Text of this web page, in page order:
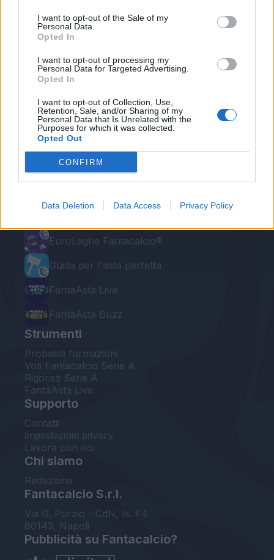
I want to opt-out of the Sale of my
Personal Data.
Opted In
I want to opt-out of processing my
Personal Data for Targeted Advertising.
Opted In
I want to opt-out of Collection, Use,
Retention, Sale, and/or Sharing of my
Personal Data that Is Unrelated with the
Purposes for which it was collected.
Opted Out
CONFIRM
Data Deletion Data Access Privacy Policy
Redazione Fantacalcio.it
Le nostre app
EuroLeghe Fantacalcio®
Guida per l'asta perfetta
FantaAsta Live
FantaAsta Buzz
Strumenti
Probabili formazioni
Voti Fantacalcio Serie A
Rigoristi Serie A
FantaAsta Live
Supporto
Contatti
Impostazioni privacy
Lavora con noi
Chi siamo
Redazione
Fantacalcio S.r.l.
Via G. Porzio - CdN, Is. F4
80143, Napoli
Pubblicità su Fantacalcio?